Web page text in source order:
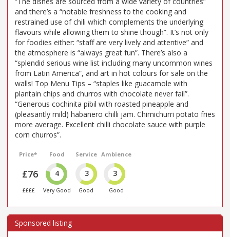
and there’s a “notable freshness to the cooking and
restrained use of chili which complements the underlying
flavours while allowing them to shine though”. It’s not only
for foodies either: “staff are very lively and attentive” and
the atmosphere is “always great fun”. There’s also a
“splendid serious wine list including many uncommon wines
from Latin America”, and art in hot colours for sale on the
walls! Top Menu Tips – “staples like guacamole with
plantain chips and churros with chocolate never fail”.
“Generous cochinita pibil with roasted pineapple and
(pleasantly mild) habanero chilli jam. Chimichurri potato fries
more average. Excellent chilli chocolate sauce with purple
corn churros”.
Price*
£76
££££
Food
4
Very Good
Service
3
Good
Ambience
3
Good